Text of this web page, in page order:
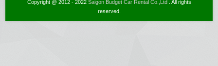
Copyright @ 2012 - 2022 Saigon Budget Car Rental Co.,Ltd. All rights
reserved.